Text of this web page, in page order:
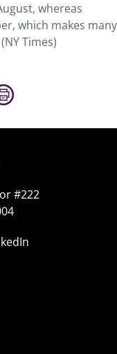
whereas
which makes many
Times)
#222